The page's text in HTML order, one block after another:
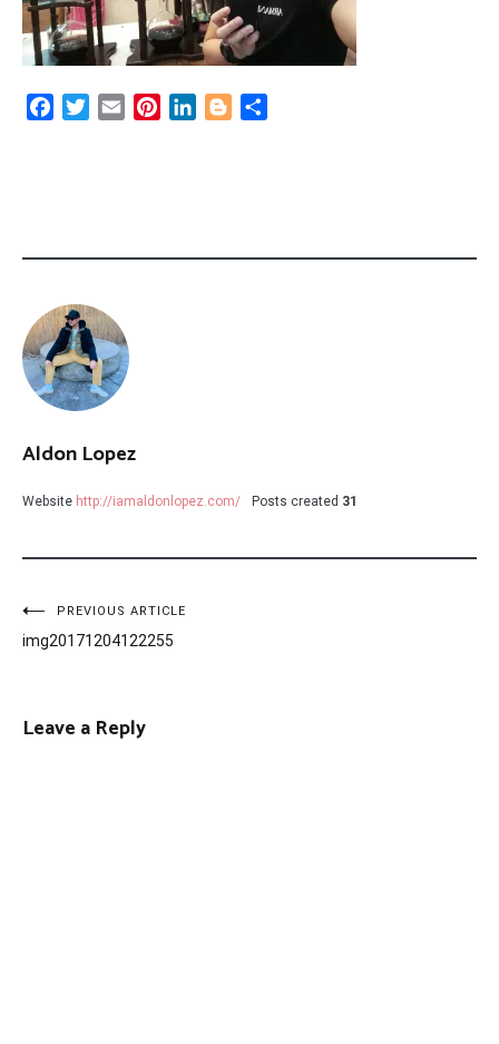
FacebookTwitter
Email PinterestLinkedInBlogger
Aldon Lopez
Website http://iamaldonlopez.com/ Posts created 31
Post
navigation
PREVIOUS ARTICLE
img20171204122255
Leave a Reply